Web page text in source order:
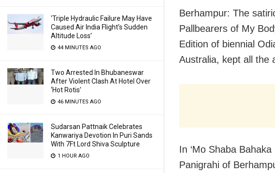
‘Triple Hydraulic Failure May Have
Caused Air India Flight’s Sudden
Altitude Loss’
44 MINUTES AGO
Two Arrested In Bhubaneswar
After Violent Clash At Hotel Over
‘Hot Rotis’
46 MINUTES AGO
Sudarsan Pattnaik Celebrates
Kanwariya Devotion In Puri Sands
With 7Ft Lord Shiva Sculpture
1 HOUR AGO
Berhampur: The
Pallbearers of My
Edition of biennial
Australia, kept all the
In ‘Mo Shaba
Panigrahi of